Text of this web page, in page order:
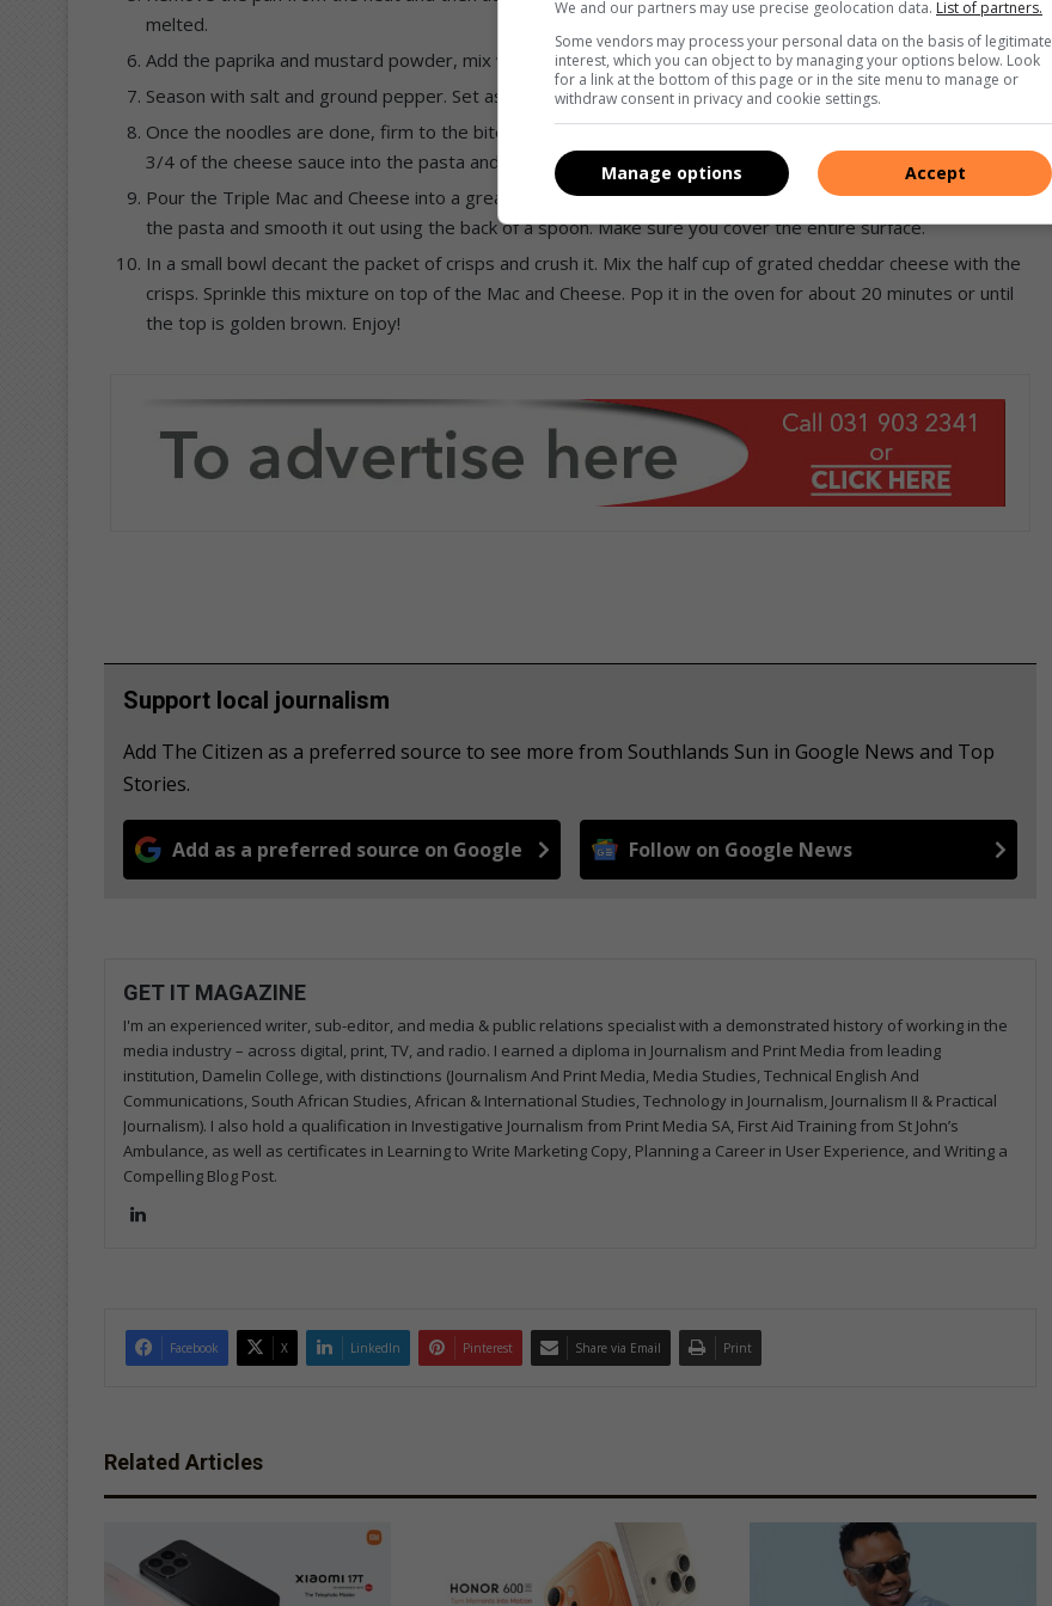
melted.
Add the paprika and mustard powder, mix well.
Season with salt and ground pepper. Set aside.
Once the noodles are done, firm to the bite (
al dente), drain and then return them to the pot, pour about
3/4 of the cheese sauce into the pasta and give it a good stir with spoon.
Pour the Triple Mac and Cheese into a greased, oven proof dish. Add the remaining cheese sauce on top of
the pasta and smooth it out using the back of a spoon. Make sure you cover the entire surface.
In a small bowl decant the packet of crisps and crush it. Mix the half cup of grated cheddar cheese with the
crisps. Sprinkle this mixture on top of the Mac and Cheese. Pop it in the oven for about 20 minutes or until
the top is golden brown. Enjoy!
Support local journalism
Add The Citizen as a preferred source to see more from Southlands Sun in Google News and Top
Stories.
Add as a preferred source on Google Follow on Google News
GET IT MAGAZINE
I'm an experienced writer, sub-editor, and media & public relations specialist with a demonstrated history of working in the
media industry – across digital, print, TV, and radio. I earned a diploma in Journalism and Print Media from leading
institution, Damelin College, with distinctions (Journalism And Print Media, Media Studies, Technical English And
Communications, South African Studies, African & International Studies, Technology in Journalism, Journalism II & Practical
Journalism). I also hold a qualification in Investigative Journalism from Print Media SA, First Aid Training from St John’s
Ambulance, as well as certificates in Learning to Write Marketing Copy, Planning a Career in User Experience, and Writing a
Compelling Blog Post.
Facebook X LinkedIn Pinterest Share via Email Print
Related Articles
We and our partners may use precise geolocation data. List of partners.
Some vendors may process your personal data on the basis of legitimate
interest, which you can object to by managing your options below. Look
for a link at the bottom of this page or in the site menu to manage or
withdraw consent in privacy and cookie settings.
Accept
Manage options